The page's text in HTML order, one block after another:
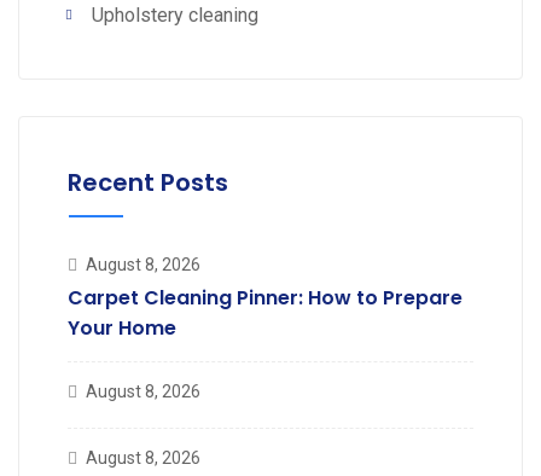
Upholstery cleaning
Recent Posts
August 8, 2026
Carpet Cleaning Pinner: How to Prepare
Your Home
August 8, 2026
August 8, 2026